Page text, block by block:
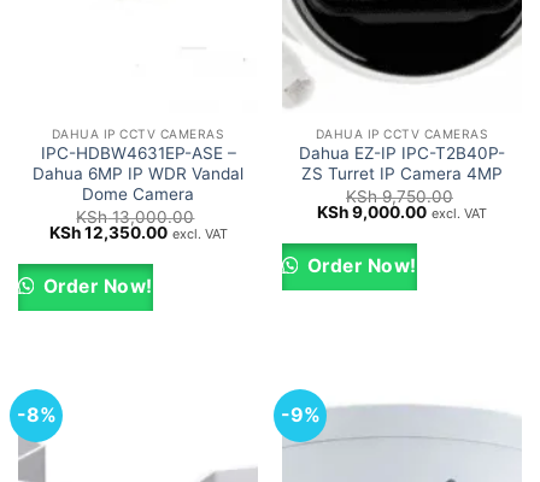
DAHUA IP CCTV CAMERAS
IPC-HDBW4631EP-ASE –
Dahua 6MP IP WDR Vandal
Dome Camera
KSh13,000.00
Original
was:
KSh 13,000.00.
KSh12,350.00Current
KSh 12,350.00.
excl. VAT
Order Now!
DAHUA IP CCTV CAMERAS
Dahua EZ-IP IPC-T2B40P-
ZS Turret IP Camera 4MP
KSh9,750.00
Original
was:
KSh 9,750.00.
KSh9,000.00Current
excl. VAT
Order Now!
-8% -9%